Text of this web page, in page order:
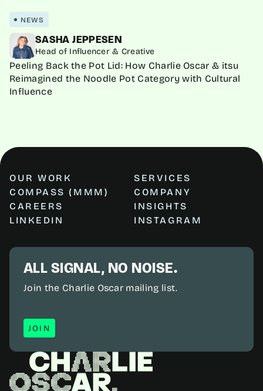
NEWS
SASHA JEPPESEN
Head of Influencer & Creative
Peeling Back the Pot Lid: How Charlie Oscar & itsu
Reimagined the Noodle Pot Category with Cultural
Influence
OUR WORK
SERVICES
COMPASS (MMM)
COMPANY
CAREERS
INSIGHTS
LINKEDIN
INSTAGRAM
ALL SIGNAL, NO NOISE.
Join the Charlie Oscar mailing list.
JOIN
JOIN